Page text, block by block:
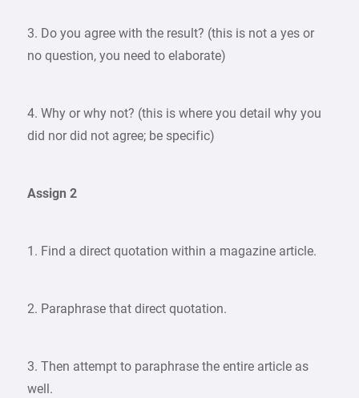
3. Do you agree with the result? (this is not a yes or
no question, you need to elaborate)
4. Why or why not? (this is where you detail why you
did nor did not agree; be specific)
Assign 2
1. Find a direct quotation within a magazine article.
2. Paraphrase that direct quotation.
3. Then attempt to paraphrase the entire article as
well.